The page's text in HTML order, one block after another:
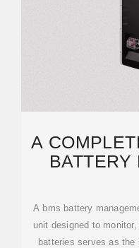
A
BATTERY
A bms battery
unit designed to
batteries serves as the battery pack''s “brain,” preventing